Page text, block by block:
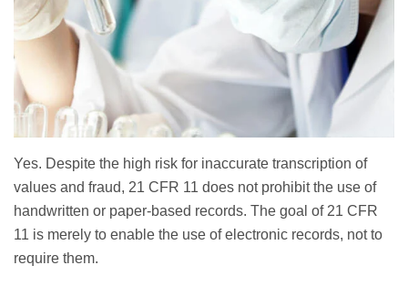
Yes. Despite the high risk for inaccurate transcription of
values and fraud, 21 CFR 11 does not prohibit the use of
handwritten or paper-based records. The goal of 21 CFR
11 is merely to enable the use of electronic records, not to
require them.